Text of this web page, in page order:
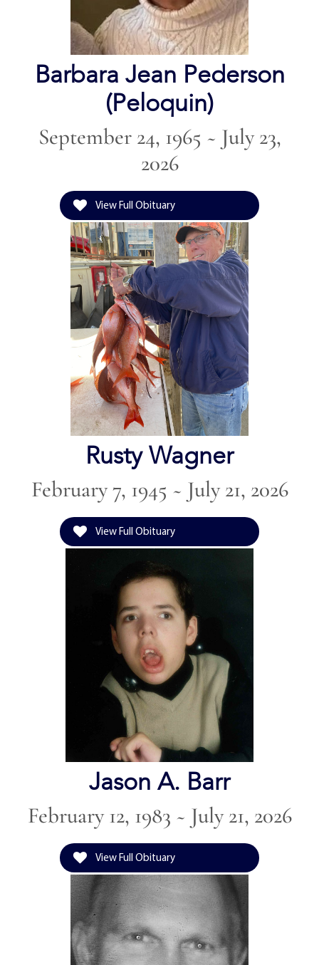
Barbara Jean Pederson
(Peloquin)
September 24, 1965 ~ July 23,
2026
View Full Obituary
Rusty Wagner
February 7, 1945 ~ July 21, 2026
View Full Obituary
Jason A. Barr
February 12, 1983 ~ July 21, 2026
View Full Obituary